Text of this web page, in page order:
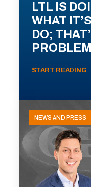
LTL IS
WHAT
DO;
PROBLEM
START READING
NEWS AND PRESS